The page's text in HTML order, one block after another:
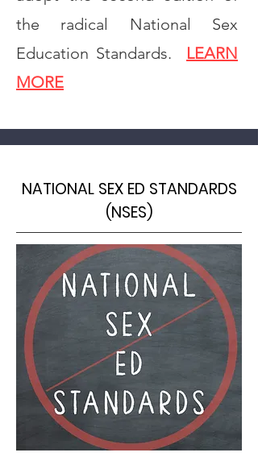
the radical National Sex
Education Standards.
LEARN
MORE
NATIONAL SEX ED STANDARDS
(NSES)